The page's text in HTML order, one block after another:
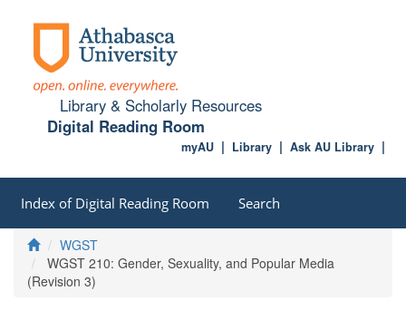
Library & Scholarly Resources
Digital Reading Room
Ask AU Library
Library
myAU
Index of Digital Reading Room Search
HomeWGST
WGST 210: Gender, Sexuality, and Popular Media
(Revision 3)